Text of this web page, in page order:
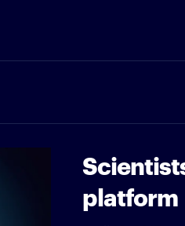
platform